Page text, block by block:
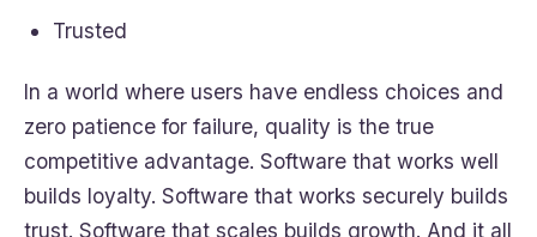
Trusted
In a world where users have endless choices and
zero patience for failure, quality is the true
competitive advantage. Software that works well
builds loyalty. Software that works securely builds
trust. Software that scales builds growth. And it all